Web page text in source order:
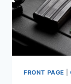
FRONT PAGE